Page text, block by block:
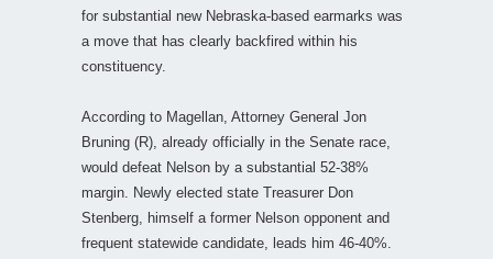
for substantial new Nebraska-based earmarks was
a move that has clearly backfired within his
constituency.
According to Magellan, Attorney General Jon
Bruning (R), already officially in the Senate race,
would defeat Nelson by a substantial 52-38%
margin. Newly elected state Treasurer Don
Stenberg, himself a former Nelson opponent and
frequent statewide candidate, leads him 46-40%.